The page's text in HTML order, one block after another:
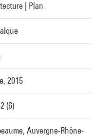
Plan
2015
(6)
Auvergne-Rhône-